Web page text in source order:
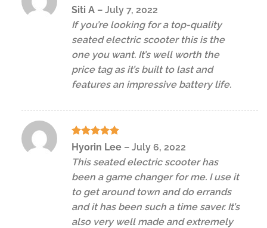
Rated5
Siti A – July 7, 2022
If you’re looking for a top-quality
seated electric scooter this is the
one you want. It’s well worth the
price tag as it’s built to last and
features an impressive battery life.
Rated5
out of 5
Hyorin Lee – July 6, 2022
This seated electric scooter has
been a game changer for me. I use it
to get around town and do errands
and it has been such a time saver. It’s
also very well made and extremely